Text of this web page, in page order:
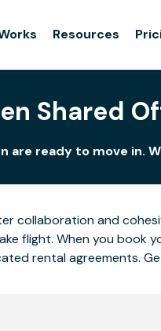
Resources
Shared
are ready to move in.
collaboration and
flight. When you book
rental